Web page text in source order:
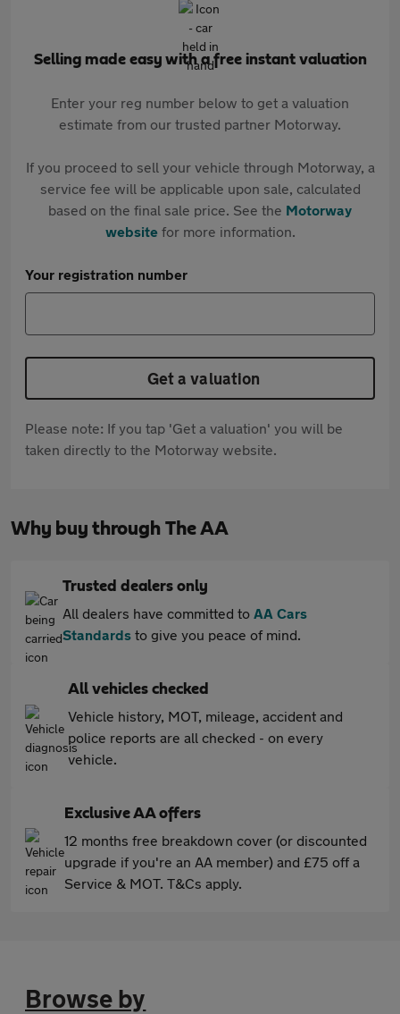
Selling made easy with a free instant valuation
Enter your reg number below to get a valuation
estimate from our trusted partner Motorway.
If you proceed to sell your vehicle through Motorway, a
service fee will be applicable upon sale, calculated
based on the final sale price. See the Motorway
websitefor more information.
Your registration number
Get a valuation
Please note: If you tap 'Get a valuation' you will be
taken directly to the Motorway website.
Why buy through The AA
Trusted dealers only
All dealers have committed to AA Cars
Standards to give you peace of mind.
All vehicles checked
Vehicle history, MOT, mileage, accident and
police reports are all checked - on every
vehicle.
Exclusive AA offers
12 months free breakdown cover (or discounted
upgrade if you're an AA member) and £75 off a
Service & MOT. T&Cs apply.
Browse by